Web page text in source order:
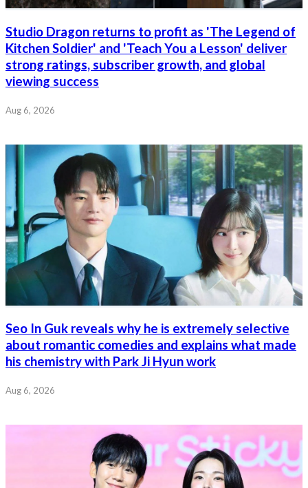
Studio Dragon returns to profit as 'The Legend of
Kitchen Soldier' and 'Teach You a Lesson' deliver
strong ratings, subscriber growth, and global
viewing success
Aug 6, 2026
Seo In Guk reveals why he is extremely selective
about romantic comedies and explains what made
his chemistry with Park Ji Hyun work
Aug 6, 2026